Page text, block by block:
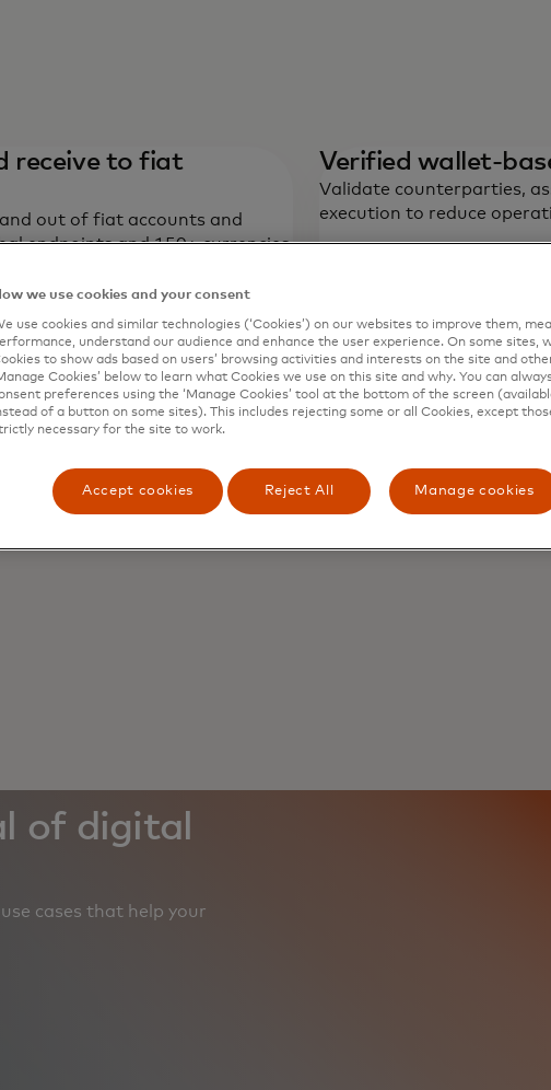
receive to fiat
out of fiat accounts and
endpoints and 150+ currencies
Verified wallet-
Validate counterparties,
execution to reduce
or stablecoins into B2B
card settlement flows
Access digital
Mint, redeem and convert
time, through one
of digital
cases that help your
we use cookies and your consent
use cookies and similar technologies (‘Cookies’) on our websites to improve them,
understand our audience and enhance the user experience. On some sites,
to show ads based on users’ browsing activities and interests on the site and
Cookies’ below to learn what Cookies we use on this site and why. You can
preferences using the ‘Manage Cookies’ tool at the bottom of the screen
of a button on some sites). This includes rejecting some or all Cookies, except
necessary for the site to work.
Accept cookies Reject All Manage cookies